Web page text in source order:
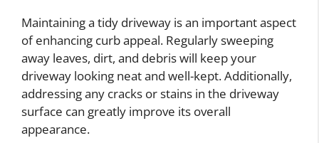
Maintaining a tidy driveway is an important aspect
of enhancing curb appeal. Regularly sweeping
away leaves, dirt, and debris will keep your
driveway looking neat and well-kept. Additionally,
addressing any cracks or stains in the driveway
surface can greatly improve its overall
appearance.